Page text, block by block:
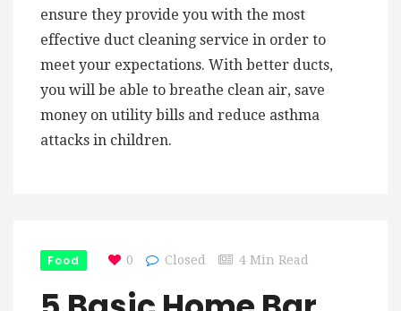
ensure they provide you with the most
effective duct cleaning service in order to
meet your expectations. With better ducts,
you will be able to breathe clean air, save
money on utility bills and reduce asthma
attacks in children.
Food 0 Closed 4 Min Read